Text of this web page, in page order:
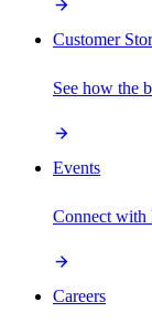
Customer
See how the
Events
Connect with
Careers